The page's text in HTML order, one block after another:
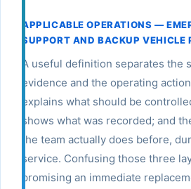
APPLICABLE OPERATIONS —
SUPPORT AND BACKUP VEHICLE
A useful definition separates the
evidence and the operating
explains what should be
shows what was recorded; and
the team actually does before,
service. Confusing those three
promising an immediate